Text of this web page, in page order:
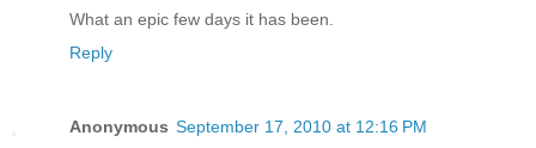
What an epic few days it has been.
Reply
Anonymous September 17, 2010 at 12:16 PM